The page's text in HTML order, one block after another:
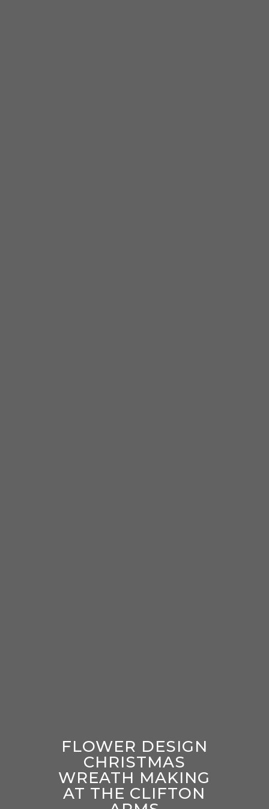
FLOWER DESIGN
CHRISTMAS
WREATH MAKING
AT THE CLIFTON